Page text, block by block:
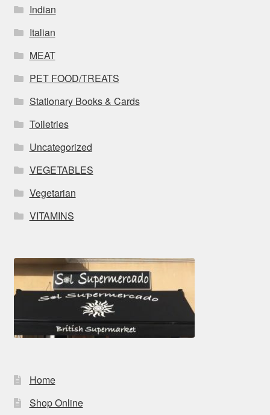
Indian
Italian
MEAT
PET FOOD/TREATS
Stationary Books & Cards
Toiletries
Uncategorized
VEGETABLES
Vegetarian
VITAMINS
Home
Shop Online